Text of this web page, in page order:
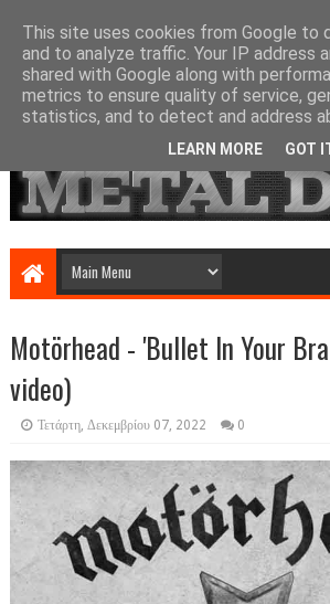
Motörhead - 'Bullet In Your
video)
Τετάρτη, Δεκεμβρίου 07, 2022 0
This site uses cookies from Google to
and to analyze traffic. Your IP address
shared with Google along with
metrics to ensure quality of service,
statistics, and to detect and address
LEARN MORE GOT